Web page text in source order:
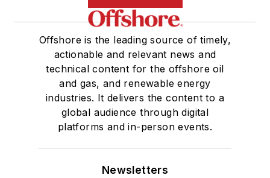
Offshore is the leading source of timely,
actionable and relevant news and
technical content for the offshore oil
and gas, and renewable energy
industries. It delivers the content to a
global audience through digital
platforms and in-person events.
Newsletters